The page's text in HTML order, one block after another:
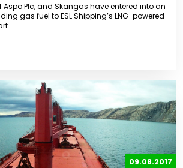
Aspo Plc, and Skangas have entered into an
gas fuel to ESL Shipping’s LNG-powered
09.08.2017